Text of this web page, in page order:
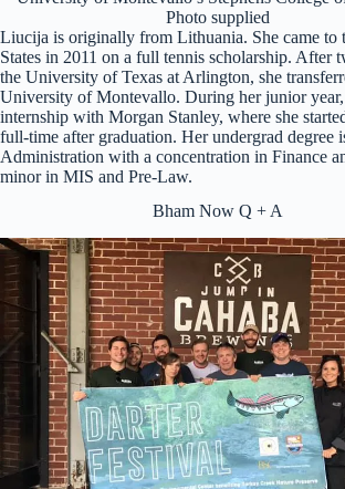
Photo supplied
Liucija is originally from Lithuania. She came to
States in 2011 on a full tennis scholarship. After
the University of Texas at Arlington, she
University of Montevallo. During her junior year,
internship with Morgan Stanley, where she
full-time after graduation. Her undergrad degree
Administration with a concentration in Finance
minor in MIS and Pre-Law.
Bham Now Q + A